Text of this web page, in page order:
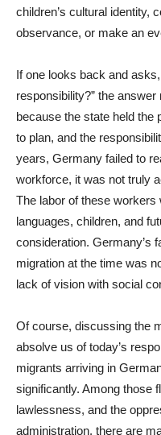
children’s cultural identity,
observance, or make an
If one looks back and
responsibility?” the
because the state held the
to plan, and the
years, Germany failed to
workforce, it was not truly
The labor of these workers
languages, children, and
consideration. Germany’s
migration at the time was
lack of vision with social
Of course, discussing the
absolve us of today’s
migrants arriving in
significantly. Among those
lawlessness, and the
administration, there are